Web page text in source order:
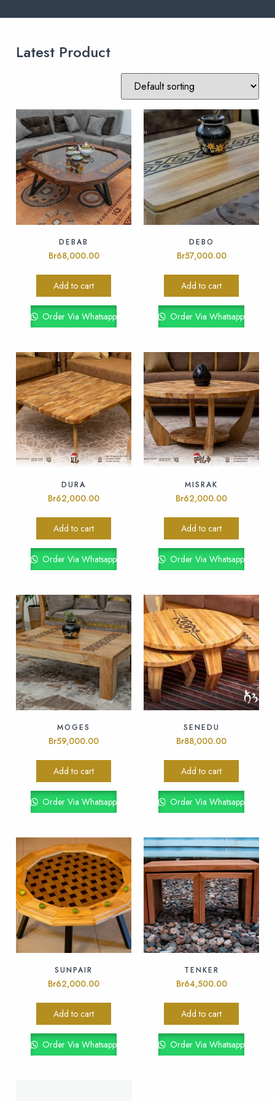
Latest Product
DEBAB
Br68,000.00
Add to cart
Order Via Whatsapp
DEBO
Br57,000.00
Add to cart
Order Via Whatsapp
DURA
Br62,000.00
Add to cart
Order Via Whatsapp
MISRAK
Br62,000.00
Add to cart
Order Via Whatsapp
MOGES
Br59,000.00
Add to cart
Order Via Whatsapp
SENEDU
Br88,000.00
Add to cart
Order Via Whatsapp
SUNPAIR
Br62,000.00
Add to cart
Order Via Whatsapp
TENKER
Br64,500.00
Add to cart
Order Via Whatsapp